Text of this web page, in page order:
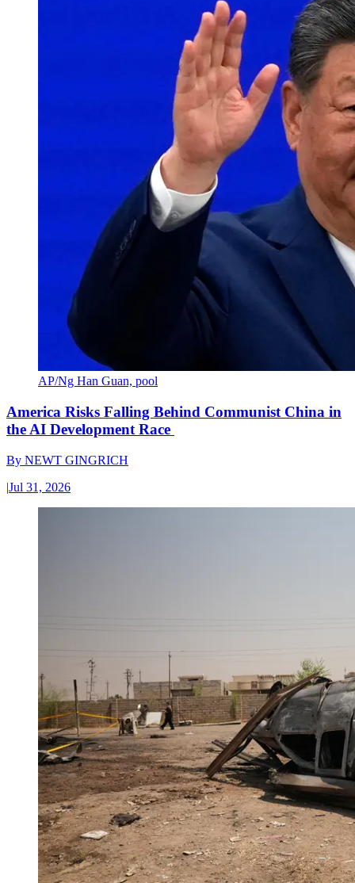
AP/Ng Han Guan, pool
America Risks Falling Behind Communist China in
the AI Development Race
By NEWT GINGRICH
|Jul 31, 2026